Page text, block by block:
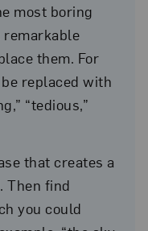
most boring
them. For
replaced with
“tedious,”
that creates a
Then find
you could